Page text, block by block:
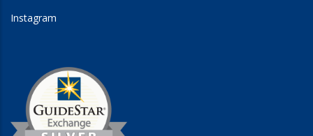
Instagram